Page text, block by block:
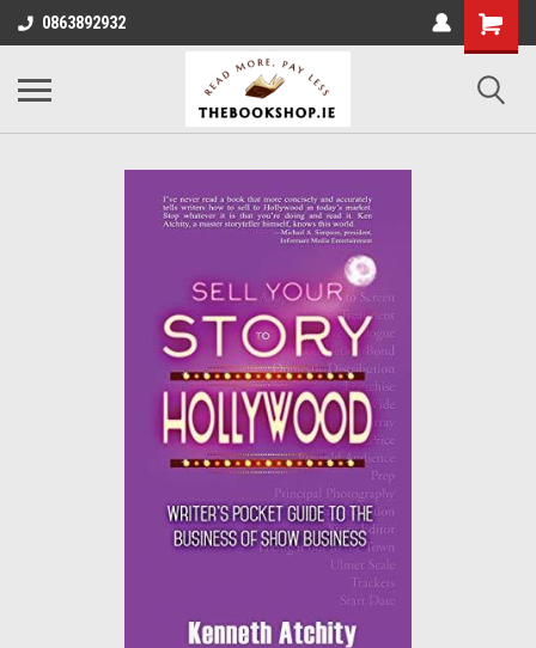
0863892932